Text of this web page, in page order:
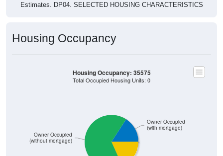
Estimates. DP04. SELECTED HOUSING CHARACTERISTICS
Housing Occupancy
Owner Occupied
(without mortgage)
Owner Occupied
(with mortgage)
Housing Occupancy: 35575
Total Occupied Housing Units: 0